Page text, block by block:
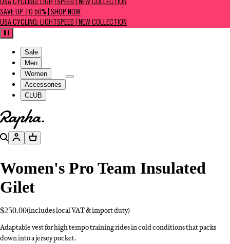
USA CYCLING: LIGHTSPEED | NEW COLLECTION
SAVE UP TO 50% | SHOP NOW
USA CYCLING: LIGHTSPEED | NEW COLLECTION
Pause
Sale
Men
Women
Accessories
CLUB
Go to homepage
SearchAccountBasket
Women's Pro Team Insulated
Gilet
$250.00(includes local VAT & import duty)
Adaptable vest for high tempo training rides in cold conditions that packs
down into a jersey pocket.